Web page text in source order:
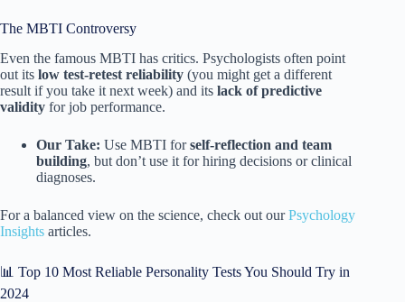
The MBTI Controversy
Even the famous MBTI has critics. Psychologists often point
out its low test-retest reliability (you might get a different
result if you take it next week) and its lack of predictive
validity for job performance.
Our Take: Use MBTI forself-reflection and team
building, but don’t use it for hiring decisions or clinical
diagnoses.
For a balanced view on the science, check out ourPsychology
Insights articles.
📊 Top 10 Most Reliable Personality Tests You Should Try in
2024